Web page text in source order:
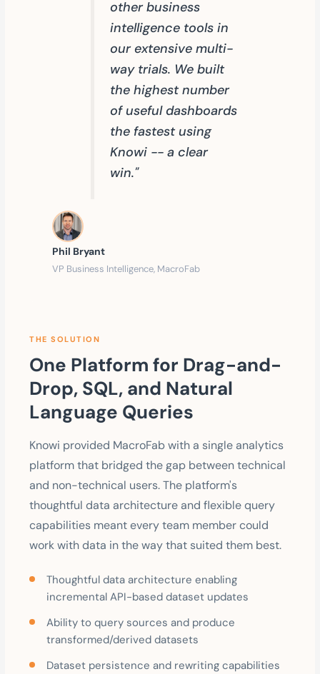
other business
intelligence tools in
our extensive multi-
way trials. We built
the highest number
of useful dashboards
the fastest using
Knowi -- a clear
win."
Phil Bryant
VP Business Intelligence, MacroFab
THE SOLUTION
One Platform for Drag-and-
Drop, SQL, and Natural
Language Queries
Knowi provided MacroFab with a single analytics
platform that bridged the gap between technical
and non-technical users. The platform's
thoughtful data architecture and flexible query
capabilities meant every team member could
work with data in the way that suited them best.
Thoughtful data architecture enabling
incremental API-based dataset updates
Ability to query sources and produce
transformed/derived datasets
Dataset persistence and rewriting capabilities